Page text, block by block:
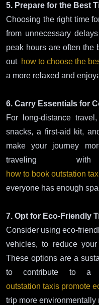
5. Prepare for the Best
Choosing the right time
from unnecessary
peak hours are often the
out how to choose the
a more relaxed and
6. Carry Essentials for
For long-distance
snacks, a first-aid kit,
make your journey
traveling
how to book outstation
everyone has enough
7. Opt for Eco-Friendly
Consider using eco-
vehicles, to reduce
These options are a
to contribute to a
outstation taxis promote
trip more environmentally